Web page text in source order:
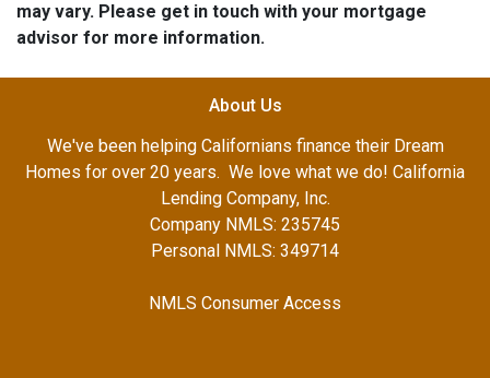
may vary. Please get in touch with your mortgage
advisor for more information.
About Us
We've been helping Californians finance their Dream
Homes for over 20 years. We love what we do! California
Lending Company, Inc.
Company NMLS: 235745
Personal NMLS: 349714
NMLS Consumer Access